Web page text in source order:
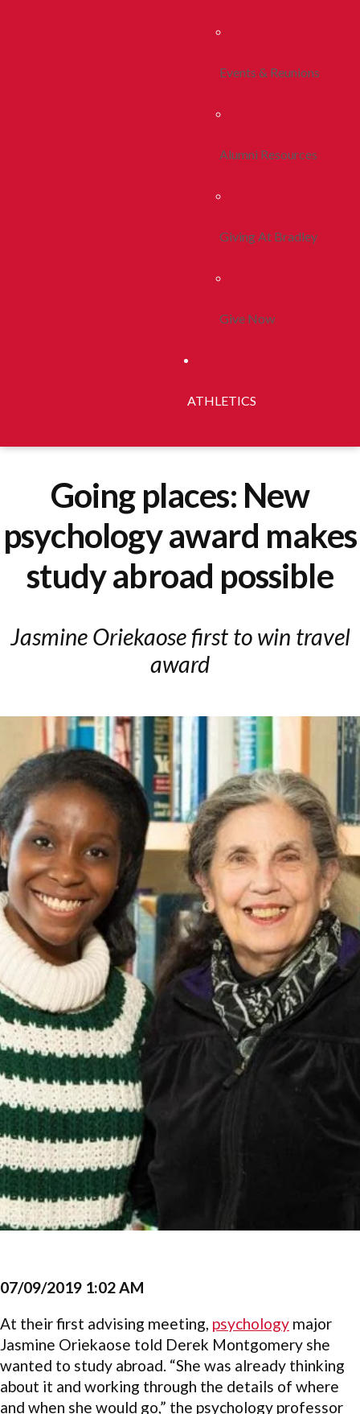
Events & Reunions
Alumni Resources
Giving At Bradley
Give Now
ATHLETICS
Going places: New
psychology award makes
study abroad possible
Jasmine Oriekaose first to win travel
award
07/09/2019 1:02 AM
At their first advising meeting, psychology major
Jasmine Oriekaose told Derek Montgomery she
wanted to study abroad. “She was already thinking
about it and working through the details of where
and when she would go,” the psychology professor